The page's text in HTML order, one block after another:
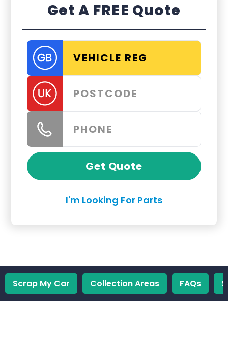
Get A FREE Quote
Get Quote
I'm Looking For Parts
Scrap My Car Collection Areas FAQs